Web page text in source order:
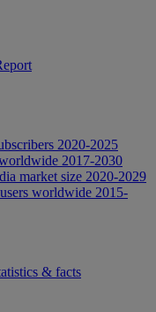
2020-2025
2017-2030
market size 2020-2029
worldwide 2015-
& facts